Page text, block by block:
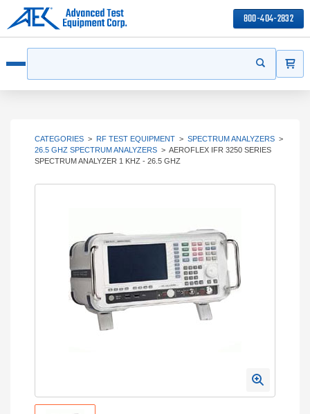
800-404-2832
Start your
CATEGORIES > RF TEST EQUIPMENT > SPECTRUM ANALYZERS >
26.5 GHZ SPECTRUM ANALYZERS > AEROFLEX IFR 3250 SERIES
SPECTRUM ANALYZER 1 KHZ - 26.5 GHZ